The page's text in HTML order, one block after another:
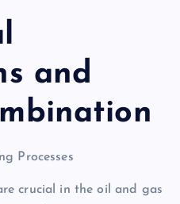
and
Processes
crucial in the oil and gas